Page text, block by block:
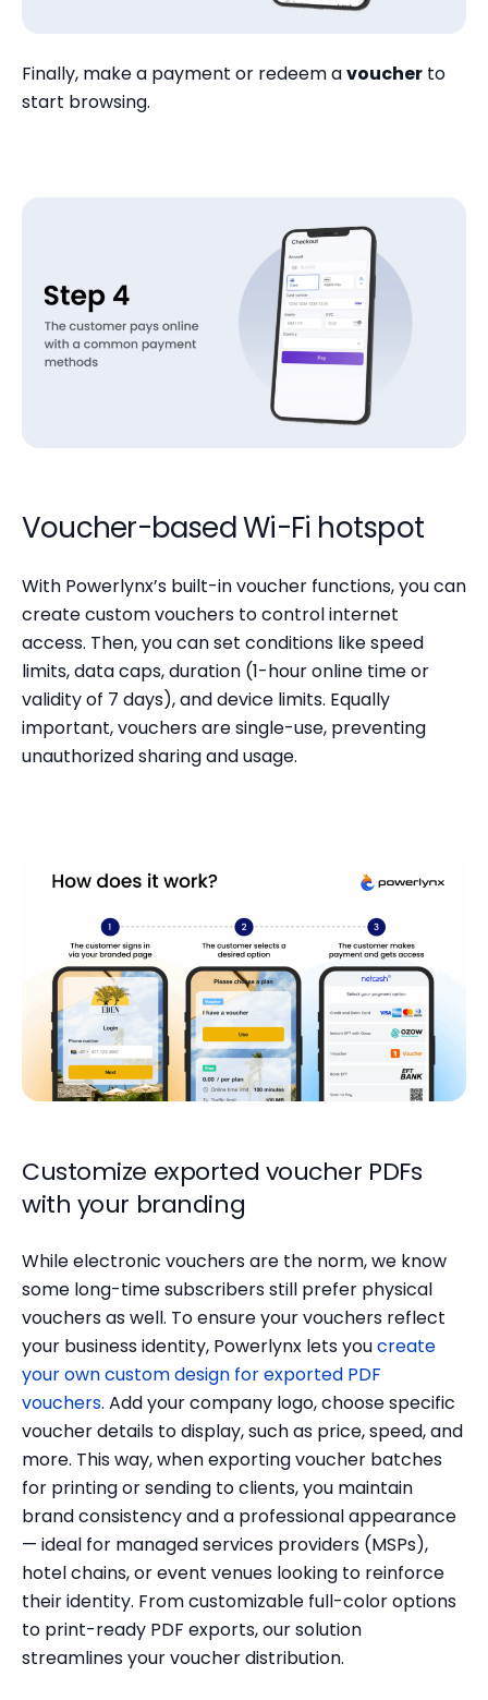
Finally, make a payment or redeem avoucher to
start browsing.
Voucher-based Wi-Fi hotspot
With Powerlynx’s built-in voucher functions, you can
create custom vouchers to control internet
access. Then, you can set conditions like speed
limits, data caps, duration (1-hour online time or
validity of 7 days), and device limits. Equally
important, vouchers are single-use, preventing
unauthorized sharing and usage.
Customize exported voucher PDFs
with your branding
While electronic vouchers are the norm, we know
some long-time subscribers still prefer physical
vouchers as well. To ensure your vouchers reflect
your business identity, Powerlynx lets youcreate
your own custom design for exported PDF
vouchers. Add your company logo, choose specific
voucher details to display, such as price, speed, and
more. This way, when exporting voucher batches
for printing or sending to clients, you maintain
brand consistency and a professional appearance
— ideal for managed services providers (MSPs),
hotel chains, or event venues looking to reinforce
their identity. From customizable full-color options
to print-ready PDF exports, our solution
streamlines your voucher distribution.